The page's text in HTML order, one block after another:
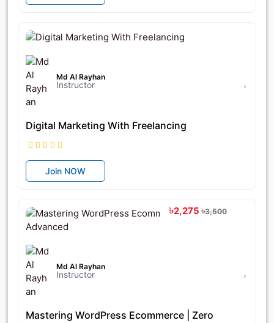
Md Al Rayhan
Instructor
Digital Marketing With Freelancing
Join NOW
৳2,275 ৳3,500
Md Al Rayhan
Instructor
Mastering WordPress Ecommerce | Zero